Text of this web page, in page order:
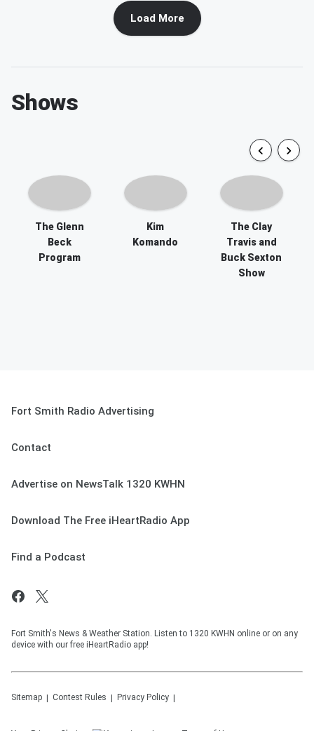
Load More
Shows
The Glenn
Beck
Program
Kim
Komando
The Clay
Travis and
Buck Sexton
Show
Fort Smith Radio Advertising
Contact
Advertise on NewsTalk 1320 KWHN
Download The Free iHeartRadio App
Find a Podcast
Fort Smith's News & Weather Station. Listen to 1320 KWHN online or on any
device with our free iHeartRadio app!
Sitemap Contest Rules Privacy Policy